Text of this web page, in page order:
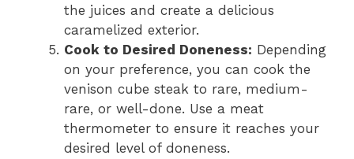
the juices and create a delicious
caramelized exterior.
Cook to Desired Doneness: Depending
on your preference, you can cook the
venison cube steak to rare, medium-
rare, or well-done. Use a meat
thermometer to ensure it reaches your
desired level of doneness.